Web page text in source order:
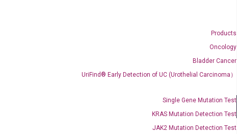
Products
Oncology
Bladder Cancer
UriFind®️ Early Detection of UC (Urothelial Carcinoma）
Single Gene Mutation Test
KRAS Mutation Detection Test
JAK2 Mutation Detection Test
OptiAmp™ SYBR Green Master Mix
without adjusting the concentration of ROX.